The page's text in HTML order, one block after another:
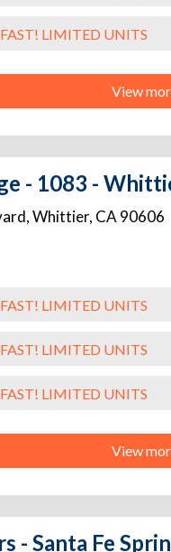
LIMITED UNITS
View
- 1083 -
,Whittier, CA 90606
LIMITED UNITS
LIMITED UNITS
LIMITED UNITS
View
- Santa Fe